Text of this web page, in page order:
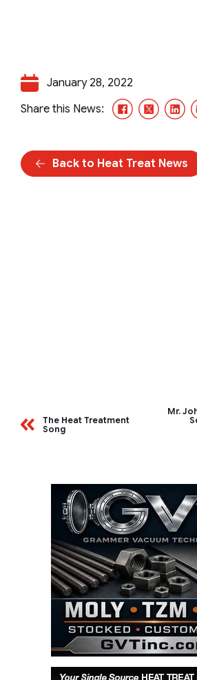
January 28, 2022
Share this News:
Facebook
X/
Back to Heat Treat News
The Heat Treatment
Song
Mr.